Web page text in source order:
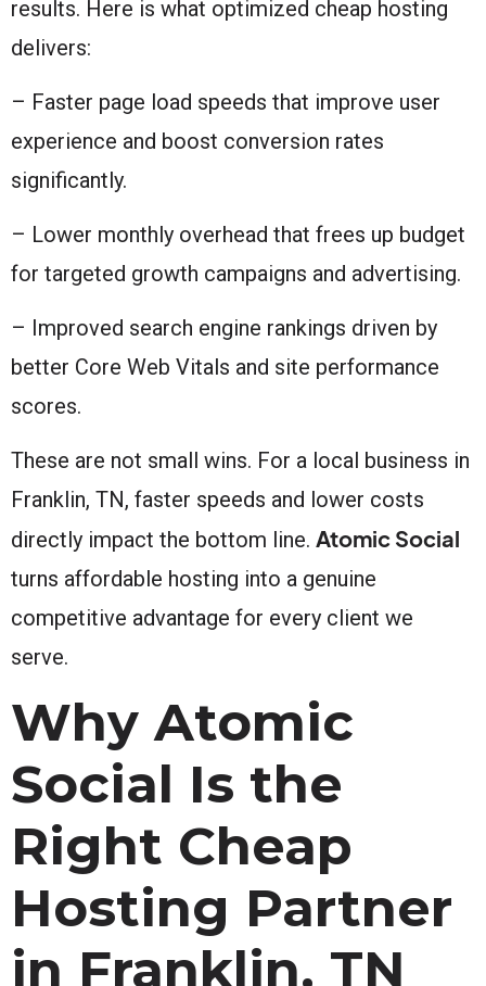
results. Here is what optimized cheap hosting
delivers:
– Faster page load speeds that improve user
experience and boost conversion rates
significantly.
– Lower monthly overhead that frees up budget
for targeted growth campaigns and advertising.
– Improved search engine rankings driven by
better Core Web Vitals and site performance
scores.
These are not small wins. For a local business in
Franklin, TN, faster speeds and lower costs
directly impact the bottom line. Atomic Social
turns affordable hosting into a genuine
competitive advantage for every client we
serve.
Why Atomic
Social Is the
Right Cheap
Hosting Partner
in Franklin, TN